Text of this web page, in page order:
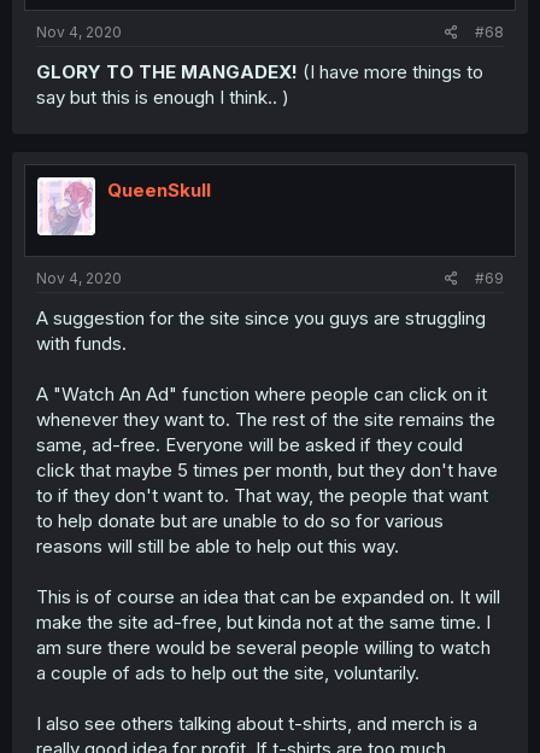
Nov 4, 2020 #68
GLORY TO THE MANGADEX! (I have more things to
say but this is enough I think.. )
QueenSkull
Nov 4, 2020 #69
A suggestion for the site since you guys are struggling
with funds.
A "Watch An Ad" function where people can click on it
whenever they want to. The rest of the site remains the
same, ad-free. Everyone will be asked if they could
click that maybe 5 times per month, but they don't have
to if they don't want to. That way, the people that want
to help donate but are unable to do so for various
reasons will still be able to help out this way.
This is of course an idea that can be expanded on. It will
make the site ad-free, but kinda not at the same time. I
am sure there would be several people willing to watch
a couple of ads to help out the site, voluntarily.
I also see others talking about t-shirts, and merch is a